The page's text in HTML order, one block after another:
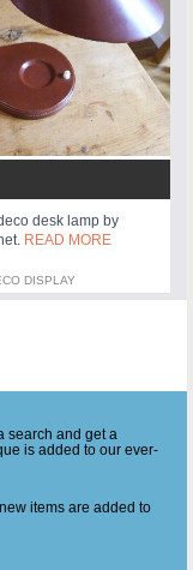
desk lamp by
READ MORE
DISPLAY
search and get a
is added to our ever-
items are added to